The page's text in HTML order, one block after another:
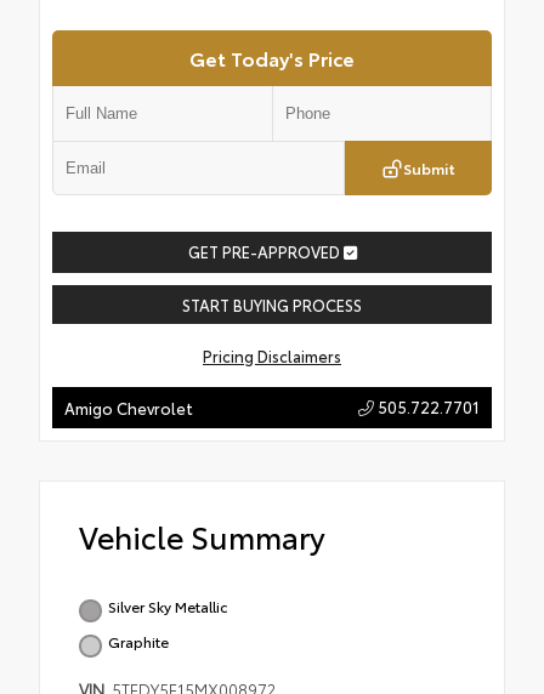
Get Today's Price
Submit
GET PRE-APPROVED
START BUYING PROCESS
Pricing Disclaimers
Amigo Chevrolet 505.722.7701
Vehicle Summary
Silver Sky Metallic
Graphite
VIN 5TFDY5F15MX008972